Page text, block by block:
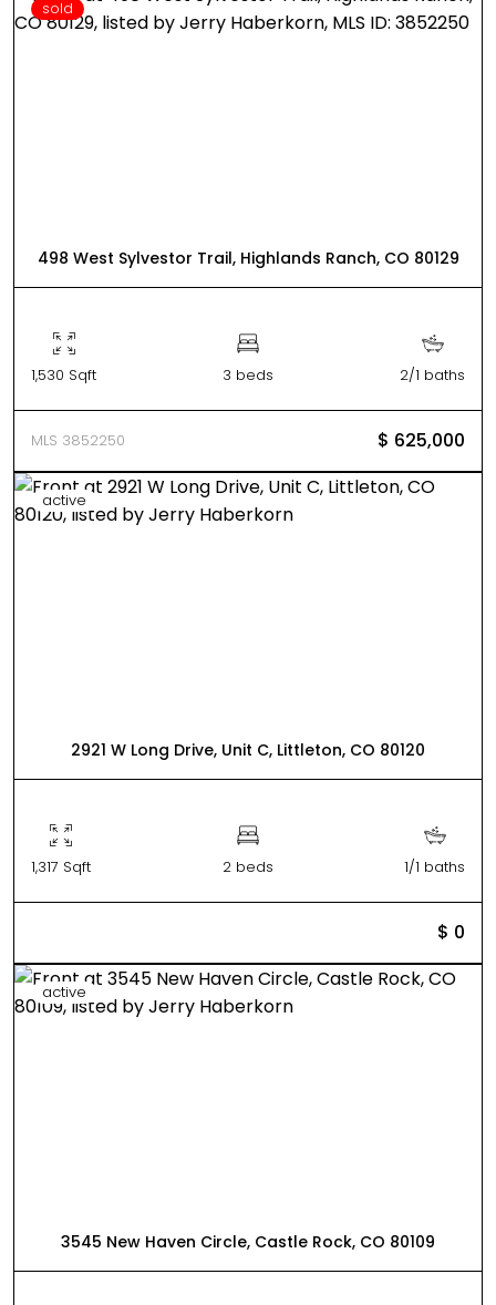
sold
498 West Sylvestor Trail, Highlands Ranch, CO 80129
1,530 Sqft 3 beds 2/1 baths
MLS 3852250 $ 625,000
active
2921 W Long Drive, Unit C, Littleton, CO 80120
1,317 Sqft 2 beds 1/1 baths
$ 0
active
3545 New Haven Circle, Castle Rock, CO 80109